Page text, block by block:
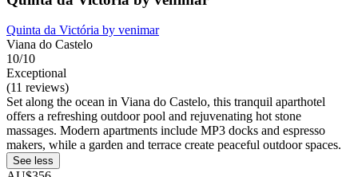
Quinta da Victória by venimar
Viana do Castelo
10/10
Exceptional
(11 reviews)
Set along the ocean in Viana do Castelo, this tranquil aparthotel
offers a refreshing outdoor pool and rejuvenating hot stone
massages. Modern apartments include MP3 docks and espresso
makers, while a garden and terrace create peaceful outdoor spaces.
See less